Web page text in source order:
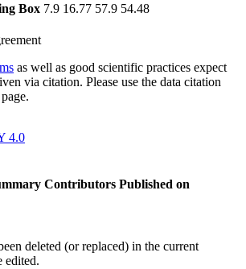
Box 7.9 16.77 57.9 54.48
as well as good scientific practices expect
via citation. Please use the data citation
4.0
Contributors Published on
deleted (or replaced) in the current
edited.